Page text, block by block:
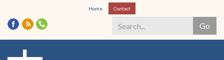
Skip
to
main
content
Home Contact
Go
Search